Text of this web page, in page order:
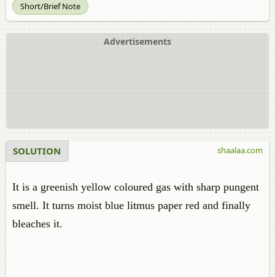
Short/Brief Note
Advertisements
SOLUTION
It is a greenish yellow coloured gas with sharp pungent
smell. It turns moist blue litmus paper red and finally
bleaches it.
shaalaa.com